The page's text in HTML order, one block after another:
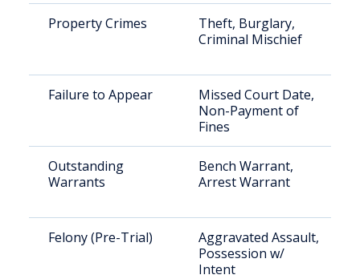
Property Crimes
Theft, Burglary,
Criminal Mischief
Failure to Appear
Missed Court Date,
Non-Payment of
Fines
Outstanding
Warrants
Bench Warrant,
Arrest Warrant
Felony (Pre-Trial)
Aggravated Assault,
Possession w/
Intent